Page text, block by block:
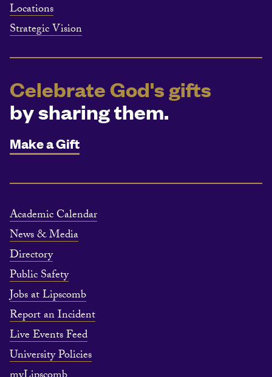
Locations
Strategic Vision
Celebrate God's gifts
by sharing them.
Make a Gift
Academic Calendar
News & Media
Directory
Public Safety
Jobs at Lipscomb
Report an Incident
Live Events Feed
University Policies